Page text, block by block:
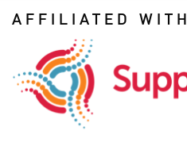
AFFILIATED WITH